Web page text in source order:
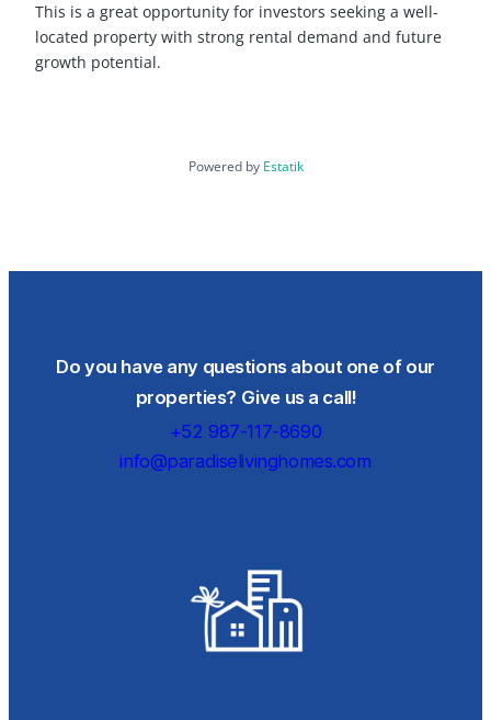
This is a great opportunity for investors seeking a well-
located property with strong rental demand and future
growth potential.
Powered by Estatik
Do you have any questions about one of our
properties? Give us a call!
+52 987-117-8690
info@paradiselivinghomes.com